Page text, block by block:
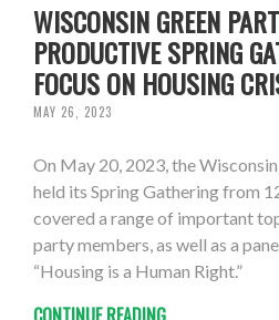
WISCONSIN GREEN
PRODUCTIVE SPRING
FOCUS ON HOUSING
MAY 26, 2023
On May 20, 2023, the
held its Spring Gathering from
covered a range of important
party members, as well as a
“Housing is a Human Right.”